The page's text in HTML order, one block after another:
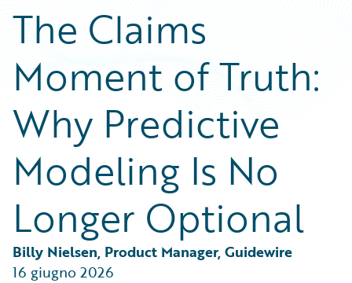
Podcasts
Blog
Help and Support
Insurance Technology FAQ
Careers
Customer Viewpoint
Developers
General Interest
Partner Perspective
Technology
Trends
The Claims
Moment of Truth:
Why Predictive
Modeling Is No
Longer Optional
Billy Nielsen, Product Manager, Guidewire
16 giugno 2026